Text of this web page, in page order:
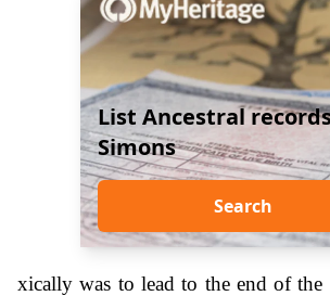
List Ancestral
Simons
Search
xically was to lead to the end of the